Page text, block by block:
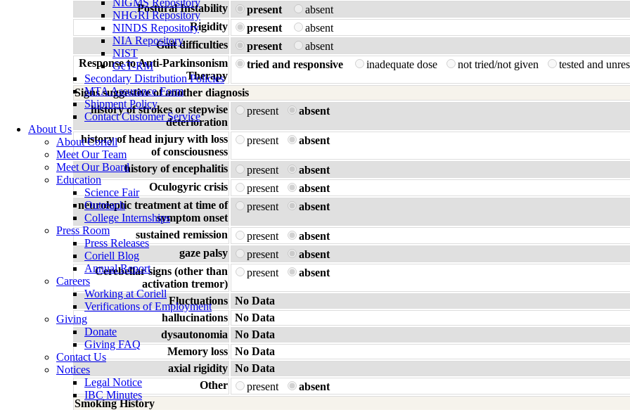
NIGMS Repository
NHGRI Repository
NINDS Repository
NIA Repository
NIST
GeT-RM
Secondary Distribution Policies
MTA Assurance Form
Shipment Policy
Contact Customer Service
About Us
About Coriell
Meet Our Team
Meet Our Board
Education
Science Fair
Outreach
College Internships
Press Room
Press Releases
Coriell Blog
Annual Report
Careers
Working at Coriell
Verifications of Employment
Giving
Donate
Giving FAQ
Contact Us
Notices
Legal Notice
IBC Minutes
Postural Instability
present
absent
Rigidity
present
absent
Gait difficulties
present
absent
Response to Anti-Parkinsonism
Therapy
tried and responsive inadequate dose not tried/not given tested and
Signs suggestive of another diagnosis
history of strokes or stepwise
deterioration
present absent
history of head injury with loss
of consciousness
present absent
history of encephalitis present
absent
Oculogyric crisis
present
absent
neuroleptic treatment at time of
symptom onset
present absent
sustained remission present
absent
gaze palsy
present
absent
Cerebellar signs (other than
activation tremor)
present absent
Fluctuations No Data
hallucinations No Data
dysautonomia
No Data
Memory loss No Data
axial rigidity No Data
Other
present
absent
Smoking History